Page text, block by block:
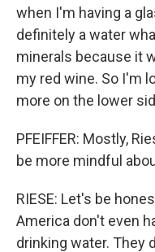
when I'm having a
definitely a water
minerals because it
my red wine. So I'm
more on the lower
PFEIFFER: Mostly,
be more mindful
RIESE: Let's be
America don't even
drinking water. They